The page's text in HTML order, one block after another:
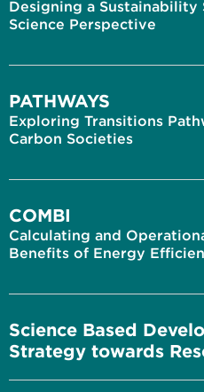
Designing a
Science Perspective
PATHWAYS
Exploring Transitions
Carbon Societies
COMBI
Calculating and
Benefits of Energy
Science Based
Strategy towards